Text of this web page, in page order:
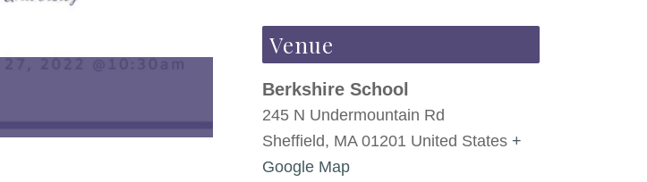
Venue
Berkshire School
245 N Undermountain Rd
Sheffield, MA 01201 United States +
Google Map